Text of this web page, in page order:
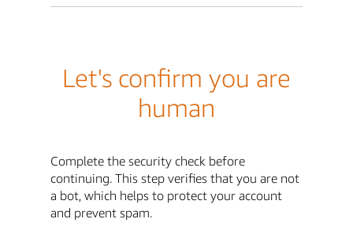
Let's confirm you are
human
Complete the security check before
continuing. This step verifies that you are not
a bot, which helps to protect your account
and prevent spam.